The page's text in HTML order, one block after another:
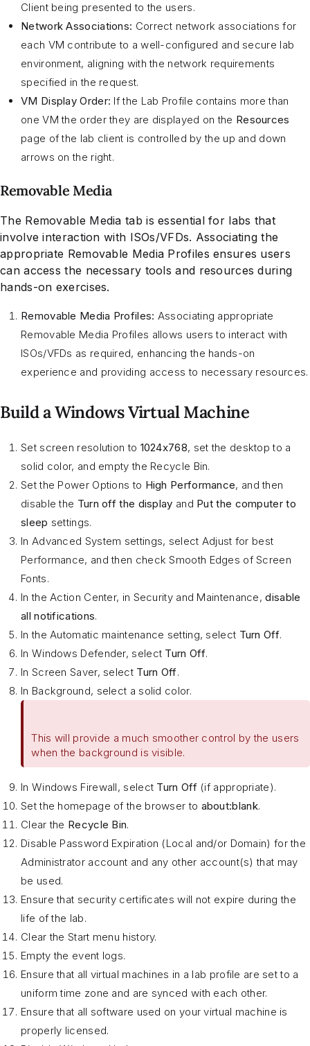
Client being presented to the users.
Network Associations: Correct network associations for
each VM contribute to a well-configured and secure lab
environment, aligning with the network requirements
specified in the request.
VM Display Order: If the Lab Profile contains more than
one VM the order they are displayed on the Resources
page of the lab client is controlled by the up and down
arrows on the right.
Removable Media
The Removable Media tab is essential for labs that
involve interaction with ISOs/VFDs. Associating the
appropriate Removable Media Profiles ensures users
can access the necessary tools and resources during
hands-on exercises.
Removable Media Profiles: Associating appropriate
Removable Media Profiles allows users to interact with
ISOs/VFDs as required, enhancing the hands-on
experience and providing access to necessary resources.
Build a Windows Virtual Machine
Set screen resolution to 1024x768, set the desktop to a
solid color, and empty the Recycle Bin.
Set the Power Options to High Performance, and then
disable the Turn off the display and Put the computer to
sleep settings.
In Advanced System settings, select Adjust for best
Performance, and then check Smooth Edges of Screen
Fonts.
In the Action Center, in Security and Maintenance,disable
all notifications.
In the Automatic maintenance setting, select Turn Off.
In Windows Defender, select Turn Off.
In Screen Saver, select Turn Off.
In Background, select a solid color.
This will provide a much smoother control by the users
when the background is visible.
In Windows Firewall, select Turn Off(if appropriate).
Set the homepage of the browser to about:blank.
Clear the Recycle Bin.
Disable Password Expiration (Local and/or Domain) for the
Administrator account and any other account(s) that may
be used.
Ensure that security certificates will not expire during the
life of the lab.
Clear the Start menu history.
Empty the event logs.
Ensure that all virtual machines in a lab profile are set to a
uniform time zone and are synced with each other.
Ensure that all software used on your virtual machine is
properly licensed.